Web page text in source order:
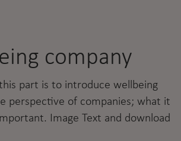
company
part is to introduce wellbeing
perspective of companies; what it
Image Text and download